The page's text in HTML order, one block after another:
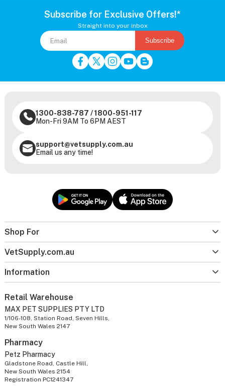
Subscribe for Exclusive Offers!*
Straight into your inbox
Subscribe
Shop For
VetSupply.com.au
Information
1300-838-787 /1800-951-117
Mon-Fri 9AM To 6PM AEST
support@vetsupply.com.au
Email us any time!
Retail Warehouse
MAX PET SUPPLIES PTY LTD
1/106-108, Station Road, Seven Hills,
New South Wales 2147
Pharmacy
Petz Pharmacy
Gladstone Road, Castle Hill,
New South Wales 2154
Registration PC1241347